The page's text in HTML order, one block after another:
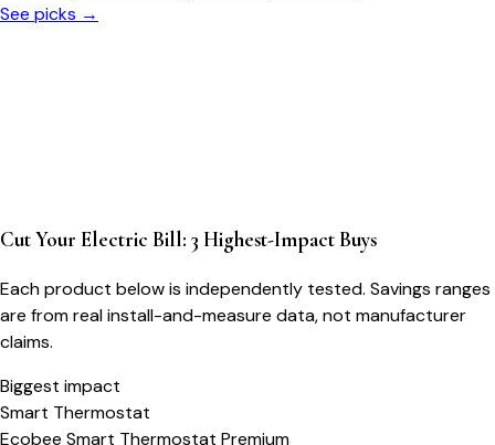
See picks →
Cut Your Electric Bill: 3 Highest-Impact Buys
Each product below is independently tested. Savings ranges
are from real install-and-measure data, not manufacturer
claims.
Biggest impact
Smart Thermostat
Ecobee Smart Thermostat Premium